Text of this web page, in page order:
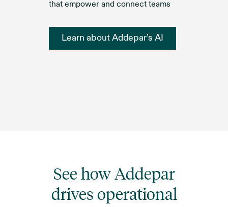
that empower and connect teams
Learn about Addepar’s AI
See how Addepar
drives operational